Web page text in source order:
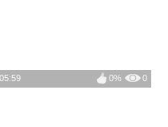
05:59 0
0%